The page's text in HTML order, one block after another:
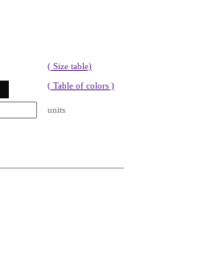
( Size table)
( Table of colors )
units